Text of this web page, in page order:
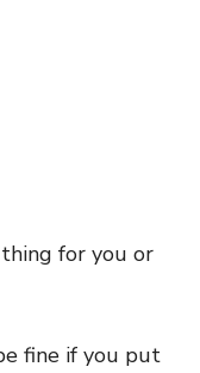
for you or
fine if you put